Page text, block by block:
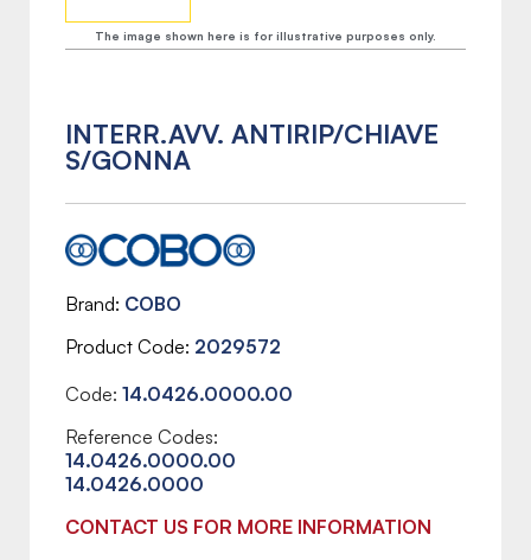
The image shown here is for illustrative purposes only.
INTERR.AVV. ANTIRIP/CHIAVE
S/GONNA
Brand COBO
Product Code 2029572
Code: 14.0426.0000.00
Reference Codes:
14.0426.0000.00
14.0426.0000
CONTACT US FOR MORE INFORMATION